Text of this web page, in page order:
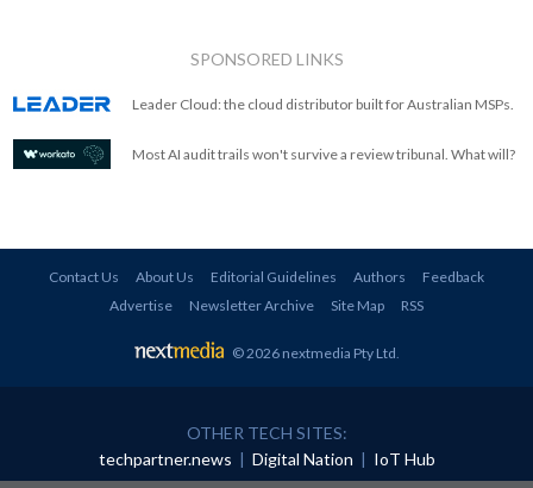
SPONSORED LINKS
Leader Cloud: the cloud distributor built for Australian MSPs.
Most AI audit trails won't survive a review tribunal. What will?
Contact Us About Us Editorial Guidelines Authors
Feedback
Advertise
Newsletter Archive Site Map RSS
© 2026 nextmedia Pty Ltd.
OTHER TECH SITES:
techpartner.news | Digital Nation | IoT Hub